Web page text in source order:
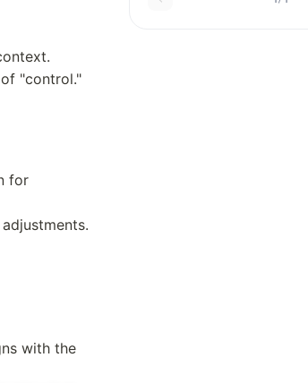
"control."
for
with the
starting point?